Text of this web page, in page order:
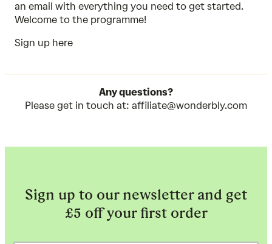
an email with everything you need to get started.
Welcome to the programme!
Sign up here
Any questions?
Please get in touch at: affiliate@wonderbly.com
Sign up to our newsletter and get
£5 off your first order